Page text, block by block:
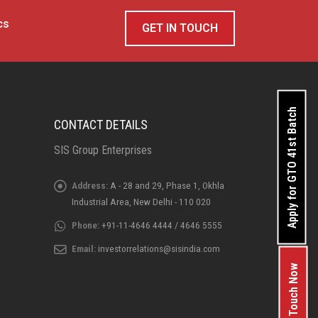
GET IN TOUCH
CONTACT DETAILS
SIS Group Enterprises
Address: A - 28 and 29, Phase 1, Okhla
Industrial Area, New Delhi - 110 020
Phone:+91-11-4646 4444 / 4646 5555
Email: investorrelations@sisindia.com
Apply for GTO 41st Batch